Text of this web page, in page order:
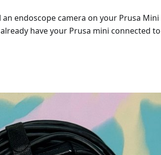
endoscope camera on your Prusa Mini
have your Prusa mini connected to